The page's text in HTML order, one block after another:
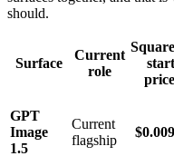
should.
Surface
Current
role
Square
start
price
GPT
Image
1.5
Current
flagship
$0.009